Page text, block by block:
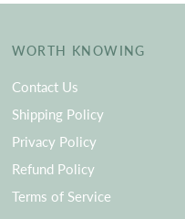
WORTH KNOWING
Contact Us
Shipping Policy
Privacy Policy
Refund Policy
Terms of Service